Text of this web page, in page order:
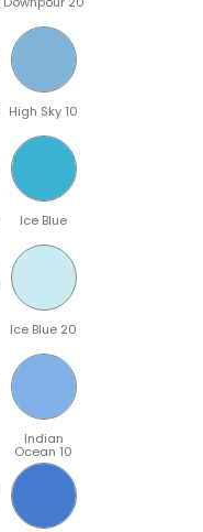
High Sky 10
Ice Blue
Ice Blue 20
Indian
Ocean 10